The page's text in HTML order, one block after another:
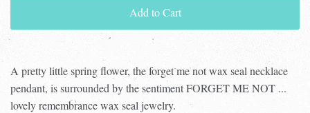
Add to Cart
A pretty little spring flower, the forget me not wax seal necklace
pendant, is surrounded by the sentiment FORGET ME NOT ...
lovely remembrance wax seal jewelry.